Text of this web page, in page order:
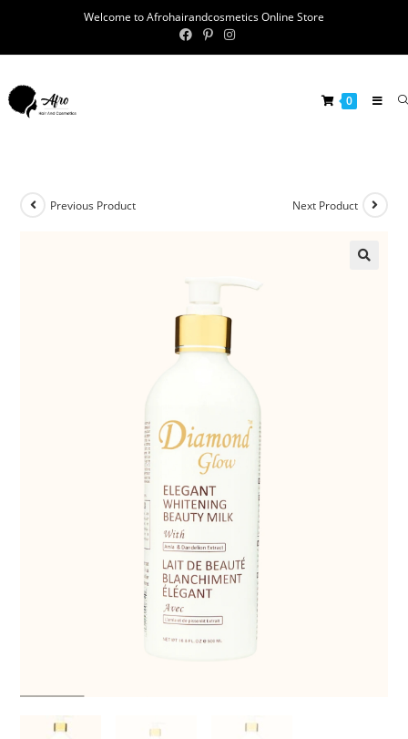
Welcome to Afrohairandcosmetics Online Store
0
Previous Product Next Product